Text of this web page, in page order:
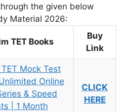
the given below
Material 2026:
TET Books
Buy
Link
Mock Test
Online
& Speed
| 1 Month
CLICK
HERE